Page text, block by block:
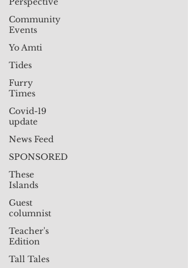
Community
Events
Yo Amti
Tides
Furry
Times
Covid-19
update
News Feed
SPONSORED
These
Islands
Guest
columnist
Teacher's
Edition
Tall Tales